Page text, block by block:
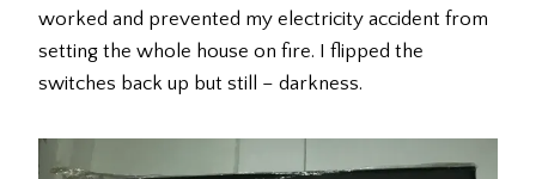
worked and prevented my electricity accident from
setting the whole house on fire. I flipped the
switches back up but still – darkness.